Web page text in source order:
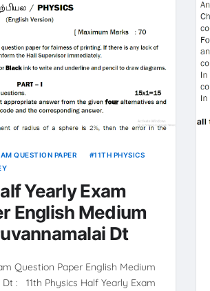
QUESTION PAPER
11TH PHYSICS
Yearly Exam
English Medium
Dt
Question Paper English Medium
: 11th Physics Half Yearly Exam